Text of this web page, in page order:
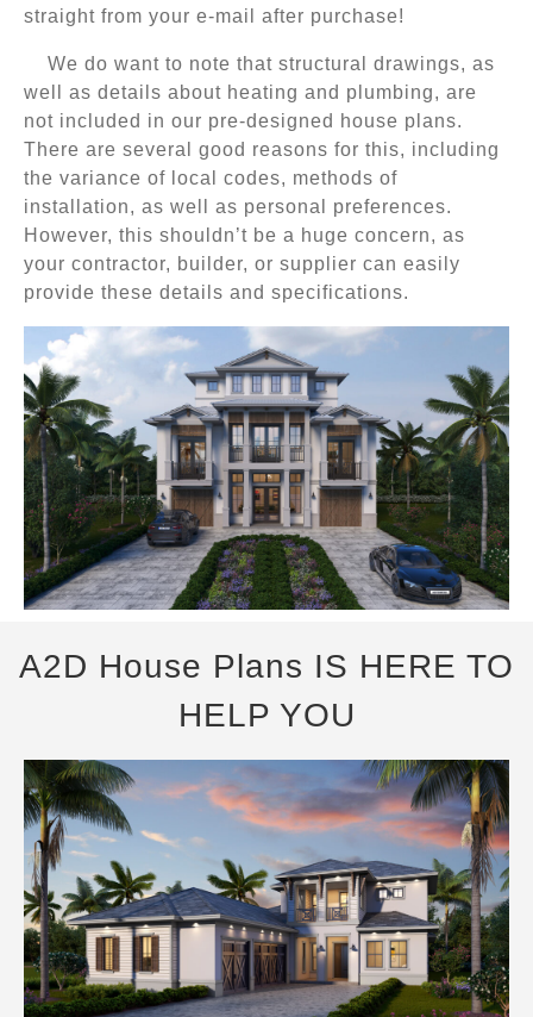
straight from your e-mail after purchase!
We do want to note that structural drawings, as
well as details about heating and plumbing, are
not included in our pre-designed house plans.
There are several good reasons for this, including
the variance of local codes, methods of
installation, as well as personal preferences.
However, this shouldn’t be a huge concern, as
your contractor, builder, or supplier can easily
provide these details and specifications.
A2D House Plans IS HERE TO
HELP YOU